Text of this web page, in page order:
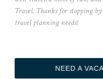
Travel. Thanks for stopping
travel planning needs!
NEED A